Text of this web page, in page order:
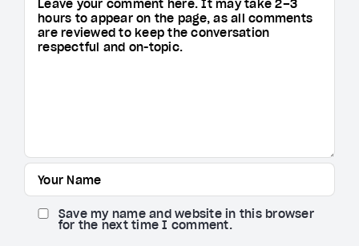
Save my name and website in this browser
for the next time I comment.